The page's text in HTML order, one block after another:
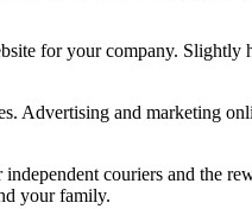
for your company. Slightly
Advertising and marketing
couriers and the
your family.